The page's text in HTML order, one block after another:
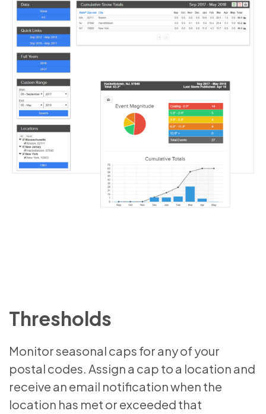
Thresholds
Monitor seasonal caps for any of your
postal codes. Assign a cap to a location and
receive an email notification when the
location has met or exceeded that